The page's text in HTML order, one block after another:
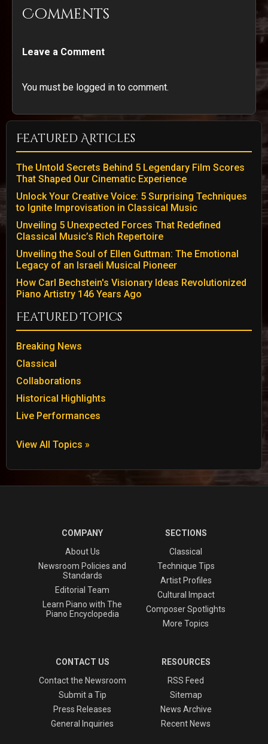
Comments
Leave a Comment
You must be logged in to comment.
Featured Articles
The Untold Secrets Behind 5 Legendary Film Scores
That Shaped Our Cinematic Experience
Unlock Your Creative Voice: 5 Surprising Techniques
to Ignite Improvisation in Classical Music
Unveiling 5 Unexpected Forces That Redefined
Classical Music’s Rich Repertoire
Unveiling the Soul of Ellen Guttman: The Emotional
Legacy of an Israeli Musical Pioneer
How Carl Bechstein's Visionary Ideas Revolutionized
Piano Artistry 146 Years Ago
Featured Topics
Breaking News
Classical
Collaborations
Historical Highlights
Live Performances
View All Topics »
COMPANY
About Us
Newsroom Policies and
Standards
Editorial Team
Learn Piano with The
Piano Encyclopedia
SECTIONS
Classical
Technique Tips
Artist Profiles
Cultural Impact
Composer Spotlights
More Topics
CONTACT US
Contact the Newsroom
Submit a Tip
Press Releases
General Inquiries
RESOURCES
RSS Feed
Sitemap
News Archive
Recent News